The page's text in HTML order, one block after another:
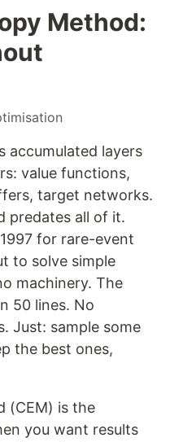
Method:
accumulated layers
value functions,
target networks.
predates all of it.
for rare-event
to solve simple
machinery. The
50 lines. No
Just: sample some
the best ones,
(CEM) is the
you want results